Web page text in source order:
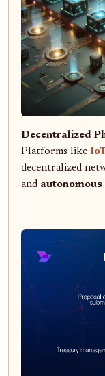
Decentralized
Platforms like
decentralized
and